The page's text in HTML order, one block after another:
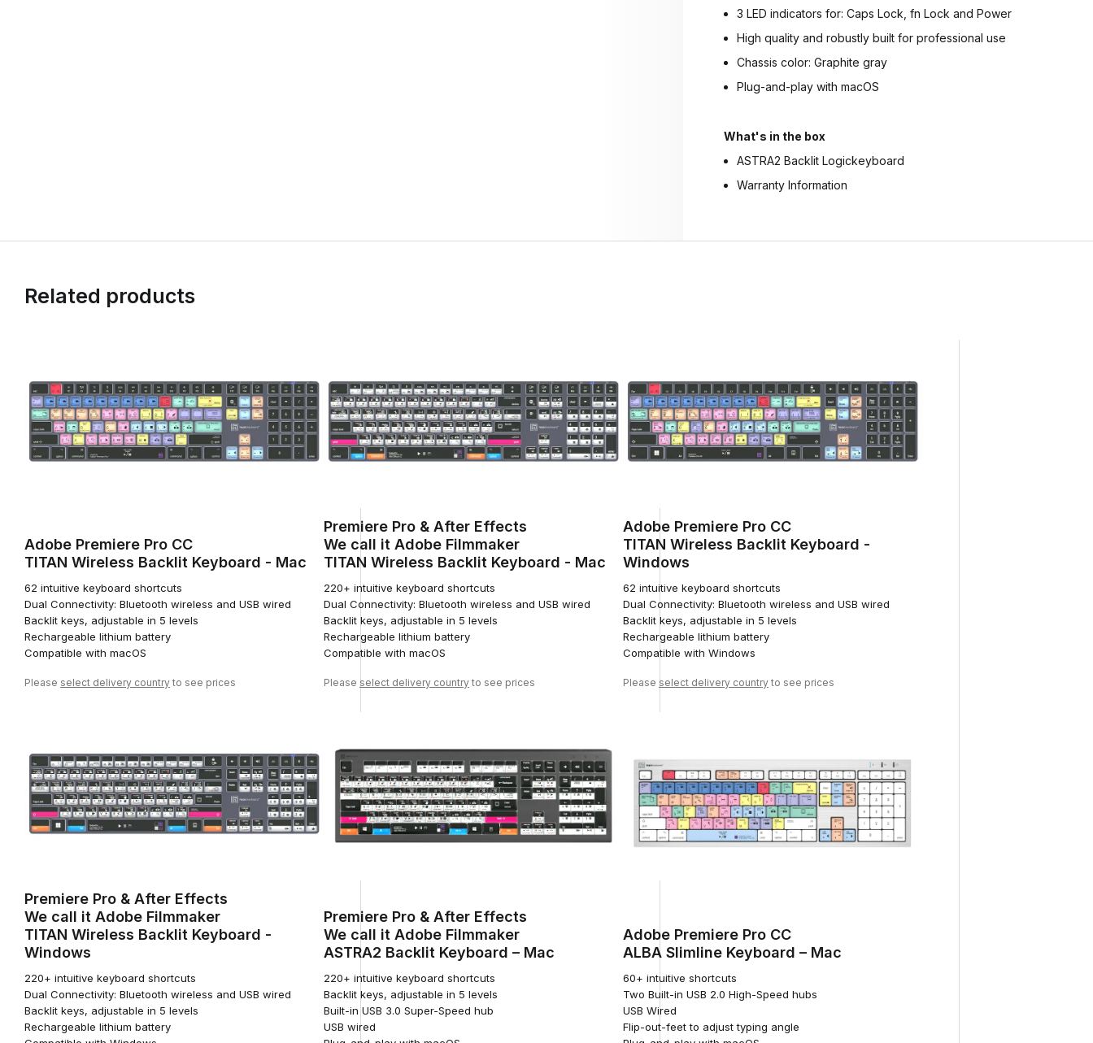
3 LED indicators for: Caps Lock, fn Lock and Power
High quality and robustly built for professional use
Chassis color: Graphite gray
Plug-and-play with macOS
What's in the box
ASTRA2 Backlit Logickeyboard
Warranty Information
Related products
Adobe Premiere Pro CC
TITAN Wireless Backlit Keyboard - Mac
62 intuitive keyboard shortcuts
Dual Connectivity: Bluetooth wireless and USB wired
Backlit keys, adjustable in 5 levels
Rechargeable lithium battery
Compatible with macOS
Please select delivery country to see prices
Premiere Pro & After Effects
We call it Adobe Filmmaker
TITAN Wireless Backlit Keyboard - Mac
220+ intuitive keyboard shortcuts
Dual Connectivity: Bluetooth wireless and USB wired
Backlit keys, adjustable in 5 levels
Rechargeable lithium battery
Compatible with macOS
Please select delivery countryto see prices
Adobe Premiere Pro CC
TITAN Wireless Backlit Keyboard -
Windows
62 intuitive keyboard shortcuts
Dual Connectivity: Bluetooth wireless and USB wired
Backlit keys, adjustable in 5 levels
Rechargeable lithium battery
Compatible with Windows
Please select delivery countryto see prices
Premiere Pro & After Effects
We call it Adobe Filmmaker
TITAN Wireless Backlit Keyboard -
Windows
220+ intuitive keyboard shortcuts
Dual Connectivity: Bluetooth wireless and USB wired
Backlit keys, adjustable in 5 levels
Rechargeable lithium battery
Premiere Pro & After Effects
We call it Adobe Filmmaker
ASTRA2 Backlit Keyboard – Mac
220+ intuitive keyboard shortcuts
Backlit keys, adjustable in 5 levels
Built-in USB 3.0 Super-Speed hub
USB wired
Adobe Premiere Pro CC
ALBA Slimline Keyboard – Mac
60+ intuitive shortcuts
Two Built-in USB 2.0 High-Speed hubs
USB Wired
Flip-out-feet to adjust typing angle